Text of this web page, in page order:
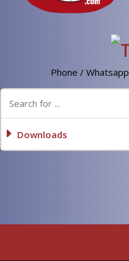
Phone / Whatsapp
Downloads